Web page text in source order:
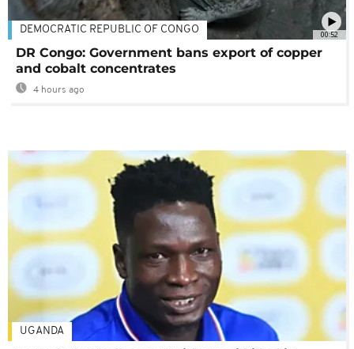
00:52
DEMOCRATIC REPUBLIC OF CONGO
DR Congo: Government bans export of copper
and cobalt concentrates
4 hours ago
UGANDA